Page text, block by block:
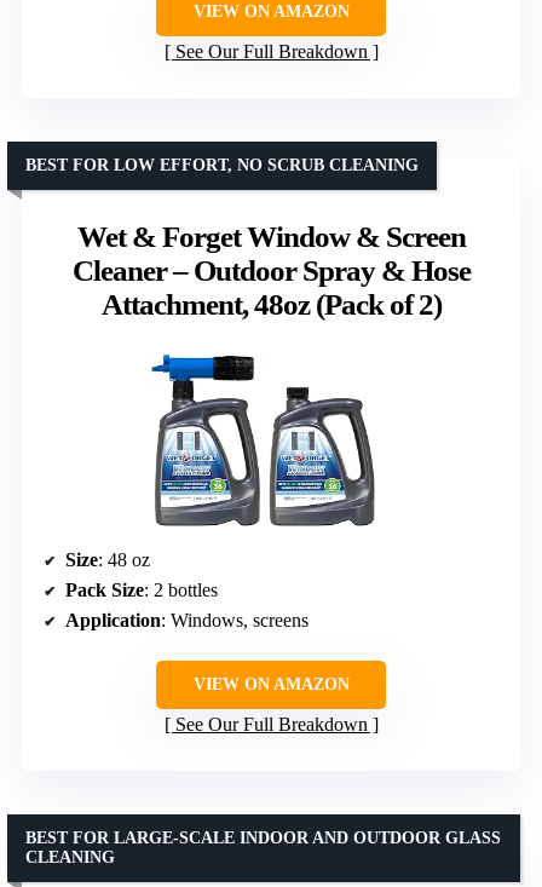
VIEW ON AMAZON
See Our Full Breakdown
Wet & Forget Window & Screen
Cleaner – Outdoor Spray & Hose
Attachment, 48oz (Pack of 2)
BEST FOR LOW EFFORT, NO SCRUB CLEANING
Size: 48 oz
Pack Size: 2 bottles
Application: Windows, screens
VIEW ON AMAZON
See Our Full Breakdown
BEST FOR LARGE-SCALE INDOOR AND OUTDOOR GLASS
CLEANING